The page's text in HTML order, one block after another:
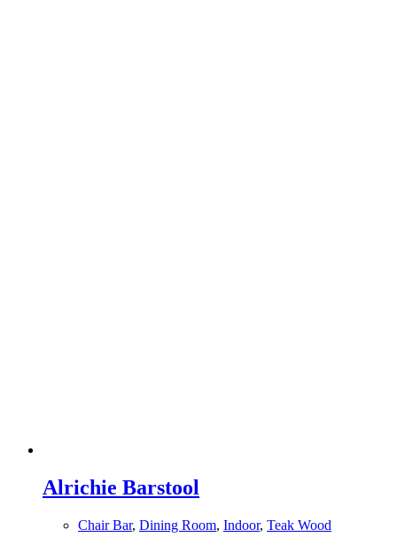
Alrichie Barstool
Chair Bar, Dining Room, Indoor, Teak Wood